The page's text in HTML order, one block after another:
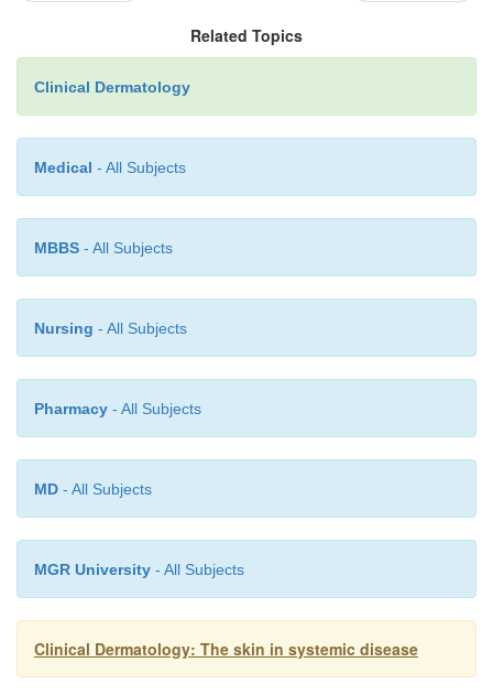
Related Topics
Clinical Dermatology
Medical - All Subjects
MBBS - All Subjects
Nursing - All Subjects
Pharmacy - All Subjects
MD - All Subjects
MGR University - All Subjects
Clinical Dermatology: The skin in systemic disease